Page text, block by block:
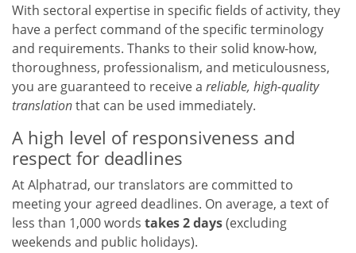
With sectoral expertise in specific fields of activity, they
have a perfect command of the specific terminology
and requirements. Thanks to their solid know-how,
thoroughness, professionalism, and meticulousness,
you are guaranteed to receive a reliable, high-quality
translationthat can be used immediately.
A high level of responsiveness and
respect for deadlines
At Alphatrad, our translators are committed to
meeting your agreed deadlines. On average, a text of
less than 1,000 words takes 2 days(excluding
weekends and public holidays).